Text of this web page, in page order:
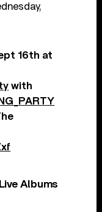
16th at
with
Albums